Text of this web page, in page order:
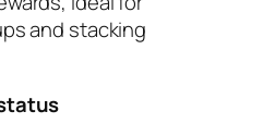
and stacking